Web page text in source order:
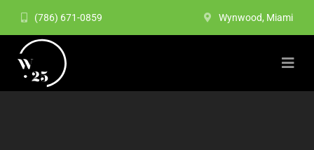
(786) 671-0859 Wynwood, Miami